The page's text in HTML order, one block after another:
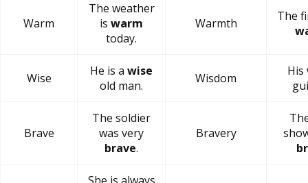
Warm
The weather
is warm
today.
Warmth
The
Wise He is a wise
old man.
Wisdom His
Brave
The soldier
was very
brave.
Bravery